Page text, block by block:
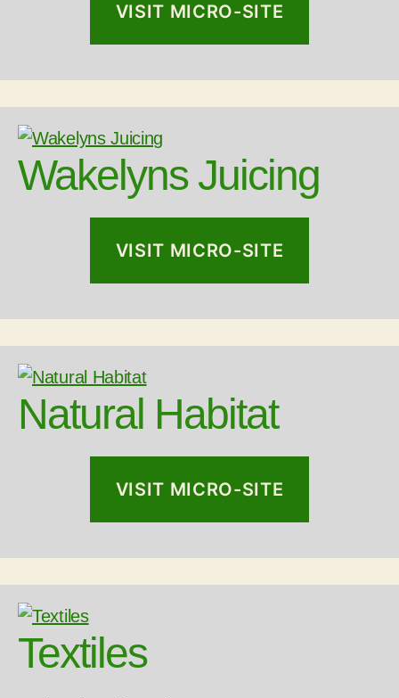
VISIT MICRO-SITE
Wakelyns Juicing
VISIT MICRO-SITE
Natural Habitat
VISIT MICRO-SITE
Textiles